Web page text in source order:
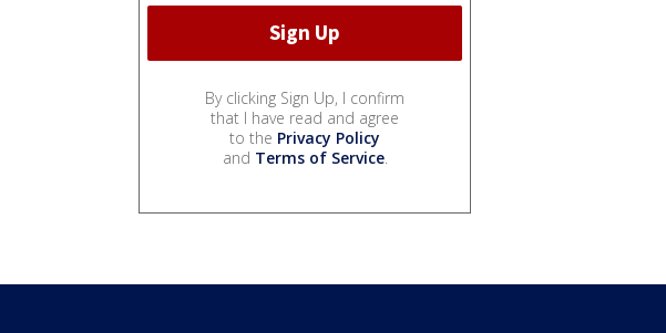
By clicking Sign Up, I confirm
that I have read and agree
to the Privacy Policy
and Terms of Service.